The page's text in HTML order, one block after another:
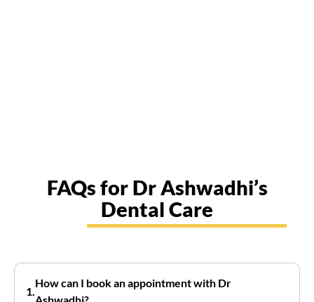
FAQs for Dr Ashwadhi’s
Dental Care
How can I book an appointment with Dr